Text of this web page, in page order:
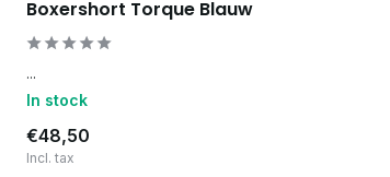
Boxershort Torque Blauw
...
In stock
€48,50
Incl. tax